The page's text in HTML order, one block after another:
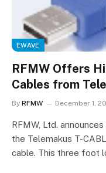
EWAVE
RFMW Offers
Cables from
By RFMW December 1,
RFMW, Ltd.
the Telemakus T-
cable. This three foot